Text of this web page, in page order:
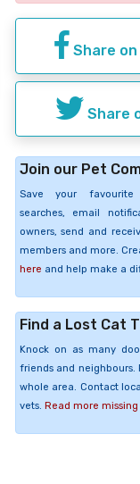
Share
Share
Join our Pet
Save your
searches, email
owners, send and
members and more.
here and help make a
Find a Lost Cat
Knock on as many
friends and neighbours.
whole area. Contact
vets. Read more